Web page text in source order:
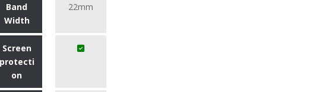
Band
Width
22mm
Screen
protecti
on